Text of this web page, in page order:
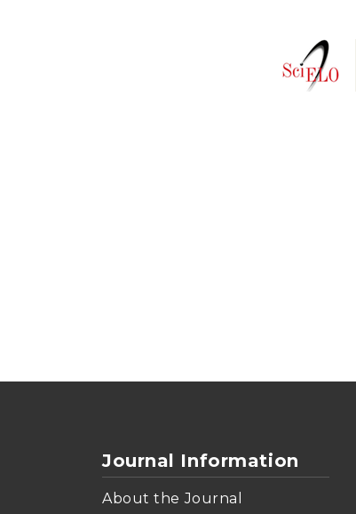
Journal Information
About the Journal